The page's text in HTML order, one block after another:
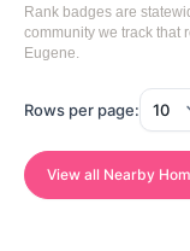
Rank badges are
community we track that
Eugene.
Rows per page:
View all Nearby